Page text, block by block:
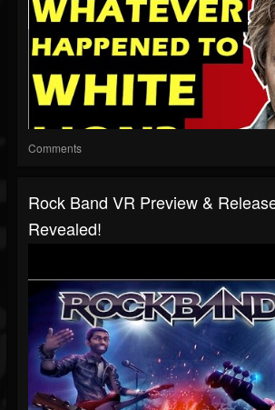
Comments
Rock Band VR Preview &
Revealed!